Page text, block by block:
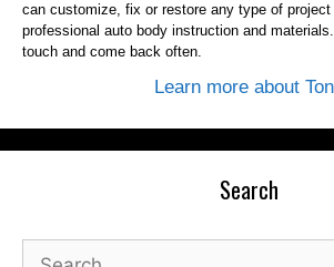
can customize, fix or restore any type of
professional auto body instruction and
touch and come back often.
Learn more about
Search
Search